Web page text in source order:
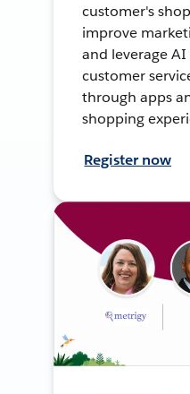
customer's
improve
and leverage
customer
through apps
shopping
Register now